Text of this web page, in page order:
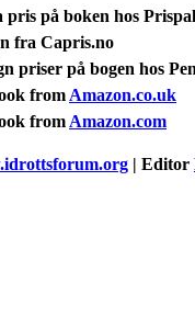
pris på boken hos
fra Capris.no
priser på bogen hos
from Amazon.co.uk
from Amazon.com
| Editor